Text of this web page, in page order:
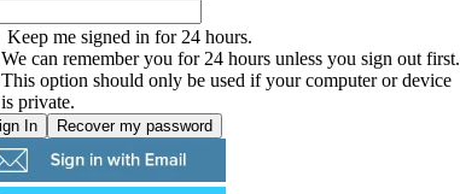
Keep me signed in for 24 hours.
We can remember you for 24 hours unless you sign out first.
This option should only be used if your computer or device
is private.